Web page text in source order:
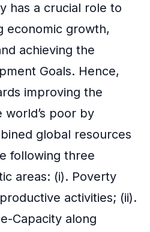
has a crucial role to
economic growth,
achieving the
Goals. Hence,
improving the
poor by
global resources
following three
areas: (i). Poverty
activities; (ii).
Capacity along